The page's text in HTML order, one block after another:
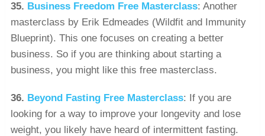
35. Business Freedom Free Masterclass: Another
masterclass by Erik Edmeades (Wildfit and Immunity
Blueprint). This one focuses on creating a better
business. So if you are thinking about starting a
business, you might like this free masterclass.
36. Beyond Fasting Free Masterclass: If you are
looking for a way to improve your longevity and lose
weight, you likely have heard of intermittent fasting.